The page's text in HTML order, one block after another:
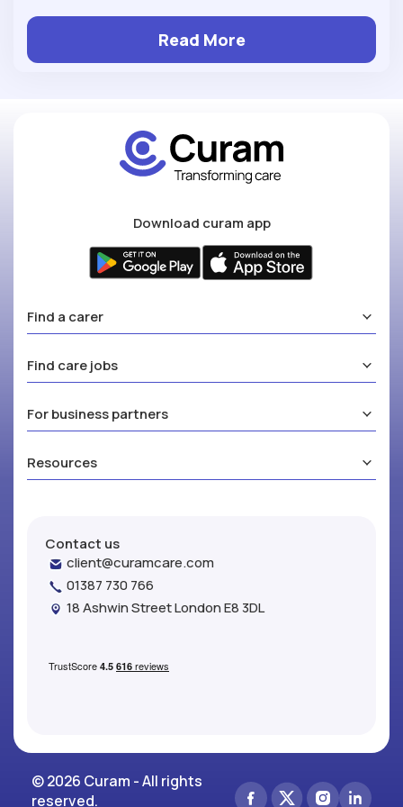
Read More
Download curam app
Find a carer
Find care jobs
For business partners
Resources
Contact us
client@curamcare.com
01387 730 766
18 Ashwin Street London E8 3DL
© 2026 Curam - All rights
reserved.